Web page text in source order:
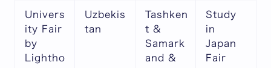
Univers
ity Fair
by
Lightho
Uzbekis
tan
Tashken
t &
Samark
and &
Study
in
Japan
Fair